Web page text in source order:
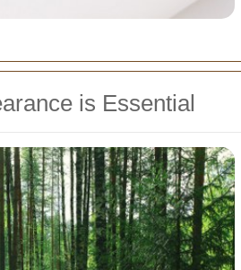
is Essential